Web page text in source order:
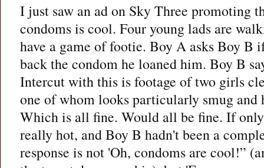
I just saw an ad on Sky Three promoting
condoms is cool. Four young lads are
have a game of footie. Boy A asks Boy
back the condom he loaned him. Boy B
Intercut with this is footage of two girls
one of whom looks particularly smug and
Which is all fine. Would all be fine. If
really hot, and Boy B hadn't been a
response is not 'Oh, condoms are cool!”